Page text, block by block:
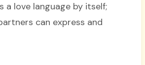
a love language by itself;
can express and